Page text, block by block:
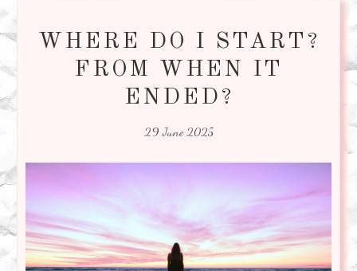
WHERE DO I START?
FROM WHEN IT
ENDED?
29 June 2025